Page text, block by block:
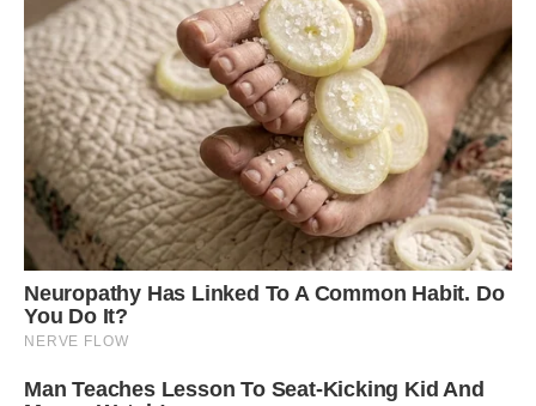
Located at an elevation of 200 meters and with
a length of 20 meters, the Shaharah Bridge is
situated in the district of the same name in
Yemen. Some believe that the bridge was built
in the 17th century by a local ruler. However,
others share that this structure was constructed
in 1905, during the reign of Imam Muhammad